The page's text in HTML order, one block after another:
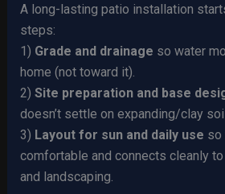
A long-lasting patio installation
steps:
1) Grade and drainage so water
home (not toward it).
2) Site preparation and base
doesn’t settle on expanding/clay
3) Layout for sun and daily use so
comfortable and connects cleanly
and landscaping.